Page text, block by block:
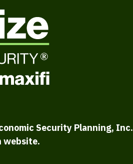
Security Planning, Inc.
website.